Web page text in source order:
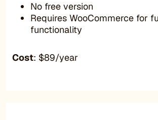
No free version
Requires WooCommerce for
functionality
Cost: $89/year